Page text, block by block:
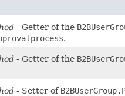
- Getter of the
.
- Getter of the
- Setter of